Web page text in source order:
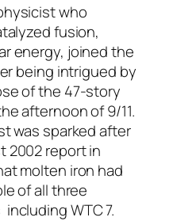
who
fusion,
energy, joined the
being intrigued by
of the 47-story
afternoon of 9/11.
was sparked after
2002 report in
molten iron had
of all three
WTC 7.